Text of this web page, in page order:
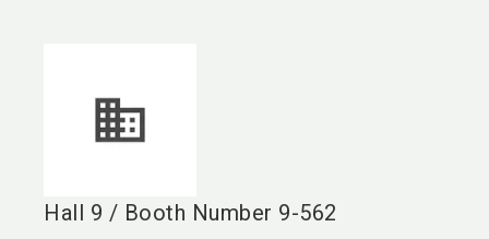
Hall 9 / Booth Number 9-562